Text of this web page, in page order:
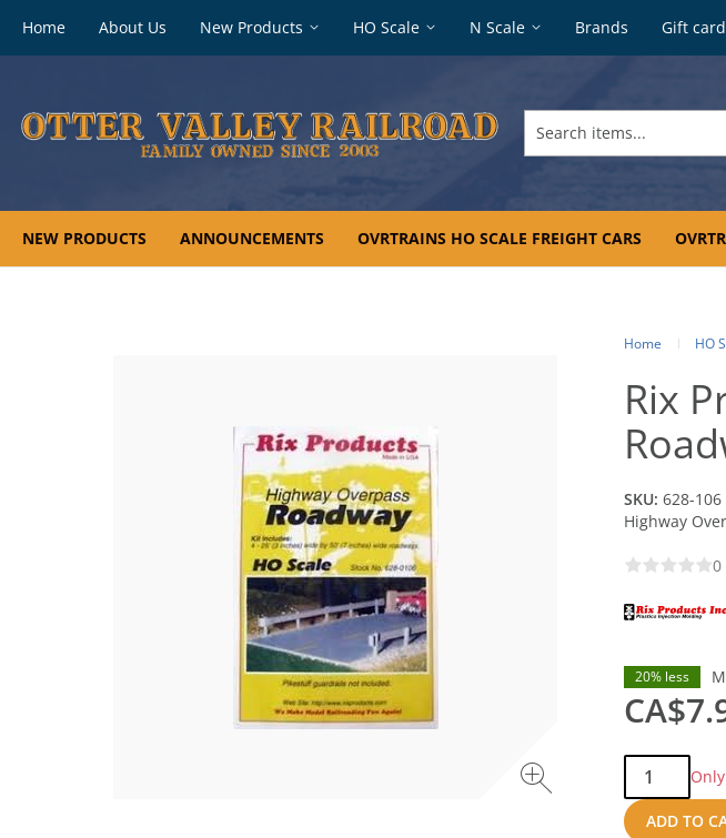
Home About Us New Products HO Scale N Scale Brands Gift card
NEW PRODUCTS ANNOUNCEMENTS OVRTRAINS HO SCALE FREIGHT CARS
Home HO
Rix
SKU: 628-106
Highway
0
20% less
Qty:
ADD TO
Footer
navigation